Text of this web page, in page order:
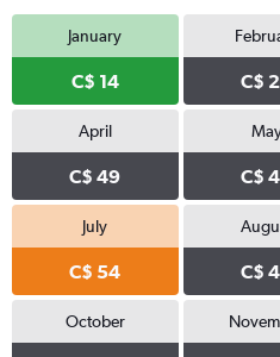
January
C$ 14 C$
April
C$ 49 C$
July
C$ 54 C$
October